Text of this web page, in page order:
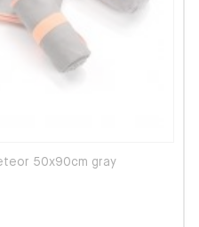
50x90cm gray